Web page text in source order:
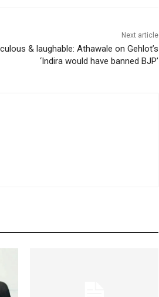
Next article
& laughable: Athawale on Gehlot’s
‘Indira would have banned BJP’